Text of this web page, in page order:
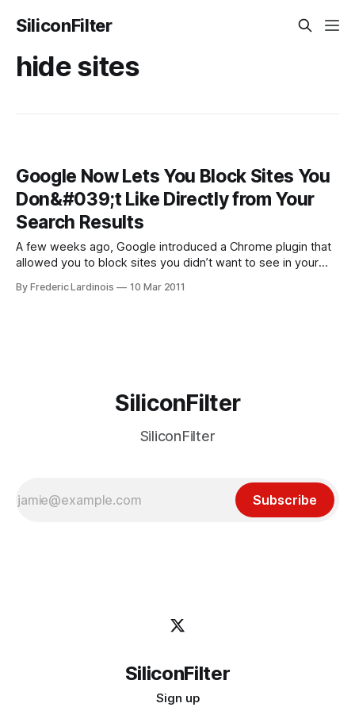
SiliconFilter
hide sites
Google Now Lets You Block Sites You
Don&#039;t Like Directly from Your
Search Results
A few weeks ago, Google introduced a Chrome plugin that
allowed you to block sites you didn’t want to see in your
step further and allows anybody to block sites right from
By Frederic Lardinois 10 Mar 2011
SiliconFilter
SiliconFilter
Subscribe
SiliconFilter
Sign up